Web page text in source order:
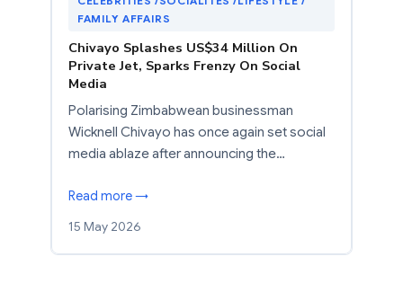
FAMILY AFFAIRS
Chivayo Splashes US$34 Million On
Private Jet, Sparks Frenzy On Social
Media
Polarising Zimbabwean businessman
Wicknell Chivayo has once again set social
media ablaze after announcing the…
Read more →
15 May 2026